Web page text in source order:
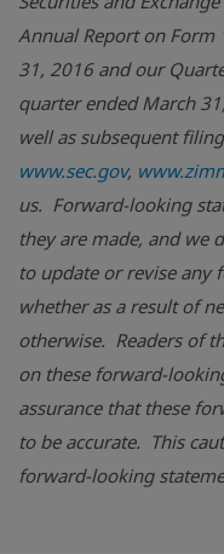
Annual Report on Form
31, 2016 and our
quarter ended March
well as subsequent
www.sec.gov,
us. Forward-looking
they are made, and we
to update or revise any
whether as a result of
otherwise. Readers of
on these forward-
assurance that these
to be accurate. This
forward-looking